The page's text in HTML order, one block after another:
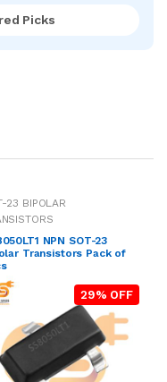
Picks
23 BIPOLAR
NPN SOT-23
Transistors Pack of
29% OFF